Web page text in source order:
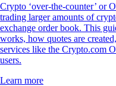
Crypto ‘over-the-counter’ or
trading larger amounts of
exchange order book. This
works, how quotes are
services like the Crypto.com
users.
Learn more